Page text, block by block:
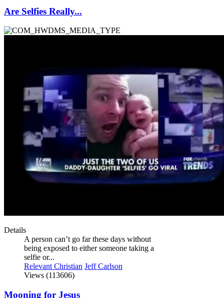
Are Selfies Really...
Details
A person can’t go far these days without
being exposed to either someone taking a
selfie or...
Relevant Christian Jeff Carlson
Views (113606)
Mooning for Jesus